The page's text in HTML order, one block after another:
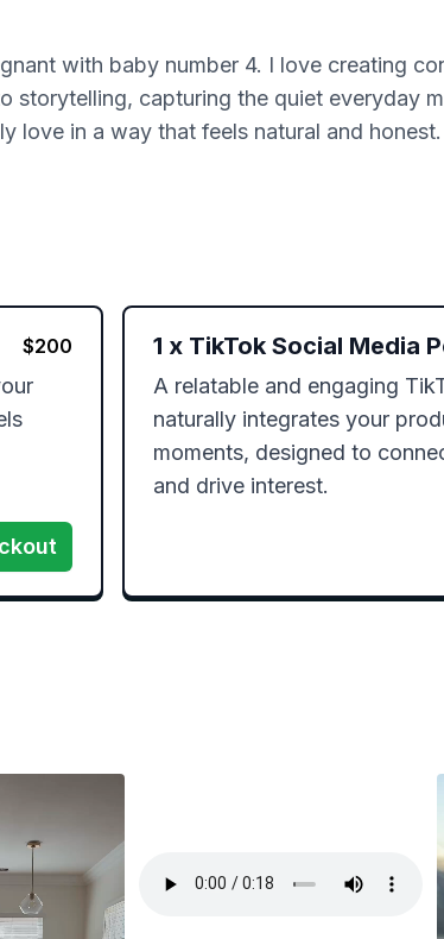
with baby number 4. I love creating
storytelling, capturing the quiet everyday
love in a way that feels natural and honest.
$200 1 x TikTok Social Media
A relatable and engaging
naturally integrates your
moments, designed to
and drive interest.